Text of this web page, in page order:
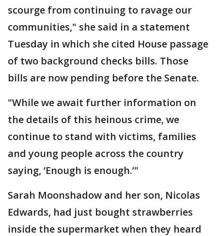
scourge from continuing to ravage our
communities," she said in a statement
Tuesday in which she cited House passage
of two background checks bills. Those
bills are now pending before the Senate.
"While we await further information on
the details of this heinous crime, we
continue to stand with victims, families
and young people across the country
saying, ‘Enough is enough.’"
Sarah Moonshadow and her son, Nicolas
Edwards, had just bought strawberries
inside the supermarket when they heard